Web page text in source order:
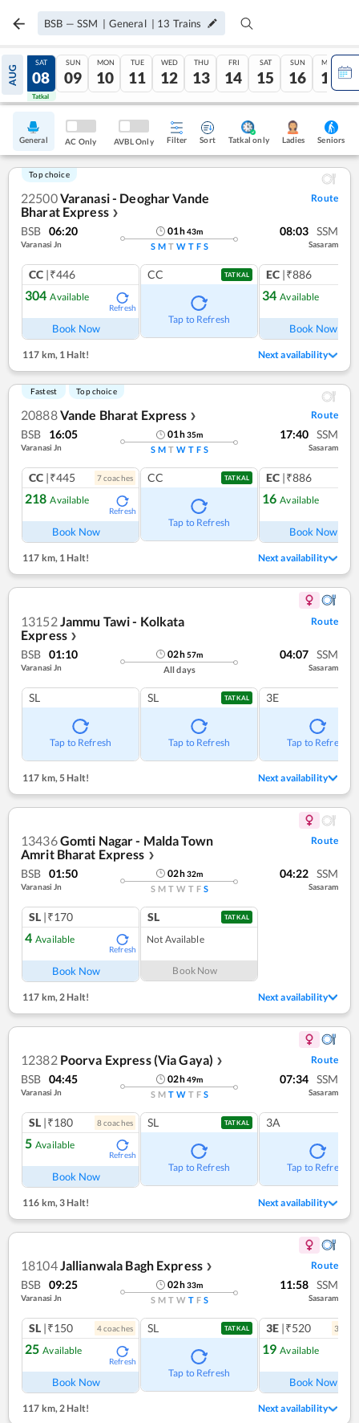
BSB — SSM | General | 13 Trains
AUG
07
Tatkal
SAT
08
Tatkal
SUN
09
MON
10
TUE
11
WED
12
THU
13
FRI
14
SAT
15
SUN
16
MON
17
General AC Only AVBL Only Filter Sort Tatkal only Ladies Seniors
Top choice
22500Varanasi - Deoghar Vande
Bharat Express ❯
Route
BSB 06:20
Varanasi Jn
01h43m
S M T W T F S
08:03 SSM
Sasaram
CC |₹446
304 Available
Refresh
Book Now
CC TATKAL
Tap to Refresh
EC |₹886
34 Available
Book Now
117 km,1 Halt! Next availability
Fastest Top choice
20888Vande Bharat Express ❯ Route
BSB 16:05
Varanasi Jn
01h35m
S M T W T F S
17:40 SSM
Sasaram
CC |₹445 7coaches
218 Available
Refresh
Book Now
CC TATKAL
Tap to Refresh
EC |₹886
16 Available
Book Now
117 km,1 Halt! Next availability
13152 Jammu Tawi - Kolkata
Express ❯
Route
BSB 01:10
Varanasi Jn
02h57m
All days
04:07 SSM
Sasaram
SL
Tap to Refresh
SL TATKAL
Tap to Refresh
3E
Tap to Refresh
117 km, 5 Halt! Next availability
13436Gomti Nagar - Malda Town
Amrit Bharat Express ❯
Route
BSB 01:50
Varanasi Jn
02h32m
S M T W T F S
04:22 SSM
Sasaram
SL |₹170
4 Available
Refresh
Book Now
SL TATKAL
Not Available
Book Now
117 km, 2 Halt! Next availability
12382 Poorva Express (Via Gaya) ❯ Route
BSB 04:45
Varanasi Jn
02h49m
S M T W T F S
07:34 SSM
Sasaram
SL |₹180 8coaches
5 Available
Refresh
Book Now
SL TATKAL
Tap to Refresh
3A
Tap to Refresh
116 km, 3 Halt! Next availability
18104Jallianwala Bagh Express ❯ Route
BSB 09:25
Varanasi Jn
02h33m
S M T W T F S
11:58 SSM
Sasaram
SL |₹150 4coaches
25 Available
Refresh
Book Now
SL TATKAL
Tap to Refresh
3E |₹520 3
19 Available
Book Now
117 km,2 Halt! Next availability